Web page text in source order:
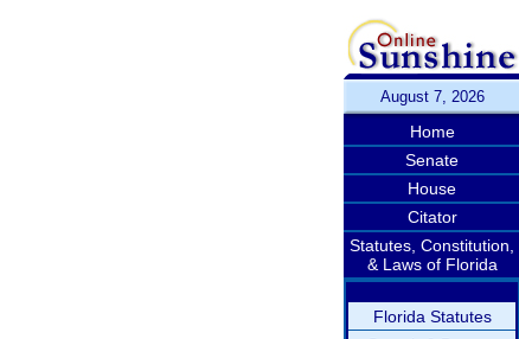
August 7, 2026
Home
Senate
House
Citator
Statutes, Constitution,
& Laws of Florida
Florida Statutes